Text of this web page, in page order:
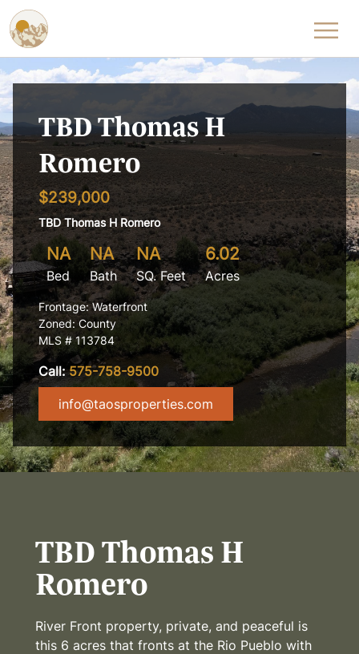
Skip to content
TBD Thomas H
Romero
$239,000
TBD Thomas H Romero
NA
Bed
NA
Bath
NA
SQ. Feet
6.02
Acres
Frontage: Waterfront
Zoned: County
MLS # 113784
Call:575-758-9500
info@taosproperties.com
TBD Thomas H
Romero
River Front property, private, and peaceful is
this 6 acres that fronts at the Rio Pueblo with